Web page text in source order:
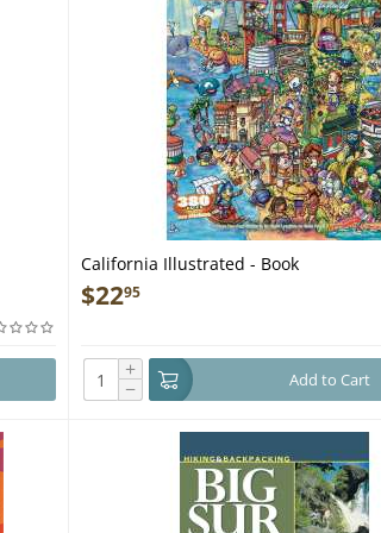
California Illustrated - Book
$2295
+
− Add to Cart